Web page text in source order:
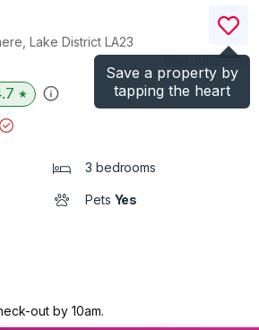
Save a property by
tapping the heart
Lake District LA23
)
★
3 bedrooms
Pets Yes
out by 10am.